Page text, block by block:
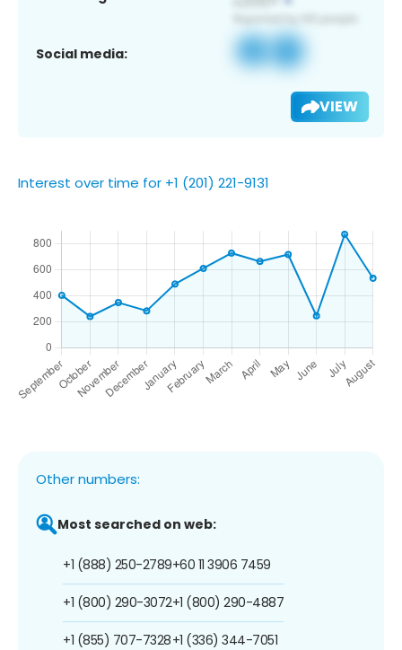
Social media:
VIEW
Interest over time for +1 (201) 221-9131
Other numbers:
Most searched on web:
+1 (888) 250-2789
+1 (800) 290-3072
+1 (855) 707-7328
+60 11 3906 7459
+1 (800) 290-4887
+1 (336) 344-7051